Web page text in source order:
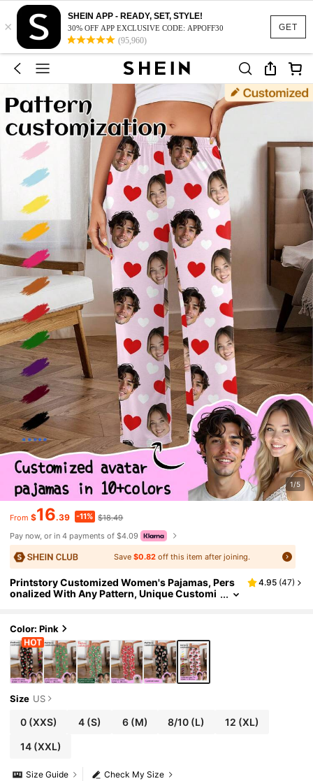
GET
×
SHEIN APP - READY, SET, STYLE!
30% OFF APP EXCLUSIVE CODE: APPOFF30
(95,960)
1/5
From $16.39 -11% $18.49
Pay now, or in 4 payments of $4.09
Save$0.82 off this item after joining.
Printstory Customized Women's Pajamas, Pers
onalized With Any Pattern, Unique Customi
4.95 (47)
Color: Pink
Size US
0(XXS) 4(S) 6(M) 8/10 (L) 12 (XL)
14(XXL)
Check My Size
Size Guide